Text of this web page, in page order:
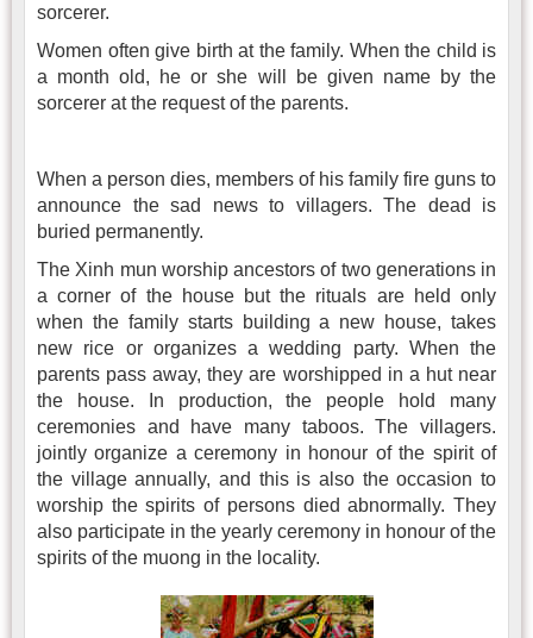
sorcerer.
Women often give birth at the family. When the child is
a month old, he or she will be given name by the
sorcerer at the request of the parents.
When a person dies, members of his family fire guns to
announce the sad news to villagers. The dead is
buried permanently.
The Xinh mun worship ancestors of two generations in
a corner of the house but the rituals are held only
when the family starts building a new house, takes
new rice or organizes a wedding party. When the
parents pass away, they are worshipped in a hut near
the house. In production, the people hold many
ceremonies and have many taboos. The villagers.
jointly organize a ceremony in honour of the spirit of
the village annually, and this is also the occasion to
worship the spirits of persons died abnormally. They
also participate in the yearly ceremony in honour of the
spirits of the muong in the locality.